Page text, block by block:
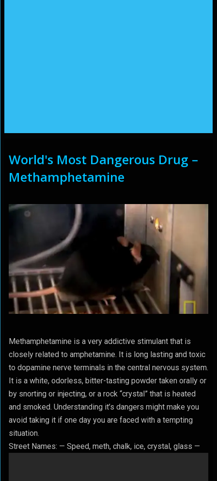
World's Most Dangerous Drug –
Methamphetamine
Methamphetamine is a very addictive stimulant that is
closely related to amphetamine. It is long lasting and toxic
to dopamine nerve terminals in the central nervous system.
It is a white, odorless, bitter-tasting powder taken orally or
by snorting or injecting, or a rock “crystal” that is heated
and smoked. Understanding it’s dangers might make you
avoid taking it if one day you are faced with a tempting
situation.
Street Names: — Speed, meth, chalk, ice, crystal, glass —